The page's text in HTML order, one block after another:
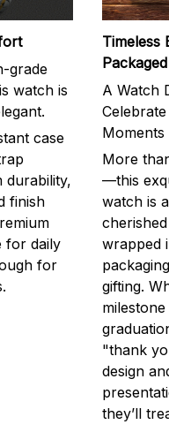
grade
watch is
case
durability,
finish
for daily
for
Timeless
A Watch
Celebrate
Moments
More
—this
watch is
wrapped
gifting.
"thank
design
they’ll